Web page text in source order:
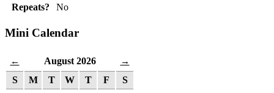
Repeats?
No
Mini Calendar
← August 2026 →
S M T W T F
S